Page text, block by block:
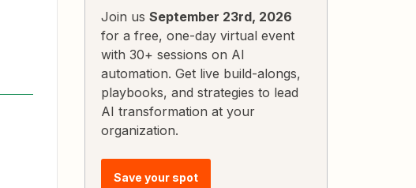
Join us September 23rd, 2026
for a free, one-day virtual event
with 30+ sessions on AI
automation. Get live build-alongs,
playbooks, and strategies to lead
AI transformation at your
organization.
Save your spot